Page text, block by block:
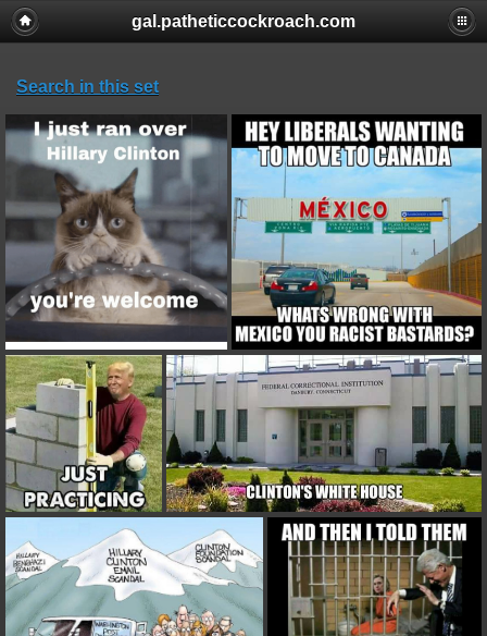
gal.patheticcockroach.com
Search in this set